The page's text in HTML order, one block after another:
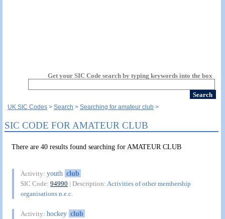
Get your SIC Code search by typing keywords into the box
UK SIC Codes Search Searching for amateur club
SIC CODE FOR AMATEUR CLUB
There are 40 results found searching for AMATEUR CLUB
Activity:youth club
SIC Code:94990 | Description:Activities of other membership
organisations n.e.c.
Activity:hockey club